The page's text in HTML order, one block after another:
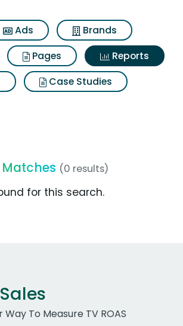
Ads
Brands
Pages
Reports
Case Studies
Matches (0 results)
for this search.
To Measure TV ROAS